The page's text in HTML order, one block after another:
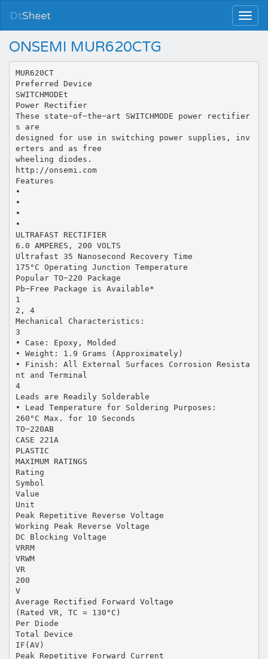
DtSheet
ONSEMI MUR620CTG
MUR620CT
Preferred Device
SWITCHMODEt
Power Rectifier
These state−of−the−art SWITCHMODE power rectifier
s are
designed for use in switching power supplies, inv
erters and as free
wheeling diodes.
http://onsemi.com
Features
•
•
•
•
ULTRAFAST RECTIFIER
6.0 AMPERES, 200 VOLTS
Ultrafast 35 Nanosecond Recovery Time
175°C Operating Junction Temperature
Popular TO−220 Package
Pb−Free Package is Available*
1
2, 4
Mechanical Characteristics:
3
• Case: Epoxy, Molded
• Weight: 1.9 Grams (Approximately)
• Finish: All External Surfaces Corrosion Resista
nt and Terminal
4
Leads are Readily Solderable
• Lead Temperature for Soldering Purposes:
260°C Max. for 10 Seconds
TO−220AB
CASE 221A
PLASTIC
MAXIMUM RATINGS
Rating
Symbol
Value
Unit
Peak Repetitive Reverse Voltage
Working Peak Reverse Voltage
DC Blocking Voltage
VRRM
VRWM
VR
200
V
Average Rectified Forward Voltage
(Rated VR, TC = 130°C)
Per Diode
Total Device
IF(AV)
Peak Repetitive Forward Current